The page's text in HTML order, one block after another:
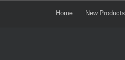
Home New Products